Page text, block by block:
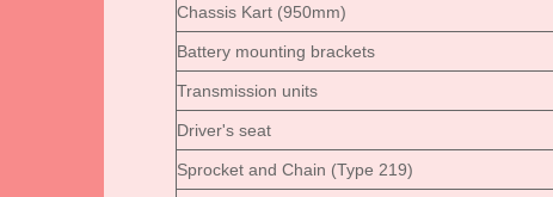
Chassis Kart (950mm)
Battery mounting brackets
Transmission units
Driver's seat
Sprocket and Chain (Type 219)